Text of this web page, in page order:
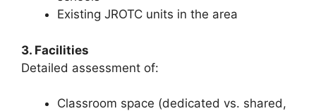
Existing JROTC units in the area
3. Facilities
Detailed assessment of:
Classroom space (dedicated vs. shared,